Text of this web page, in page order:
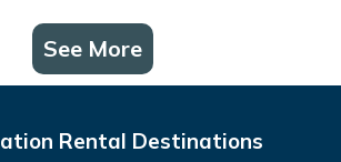
See More
Rental Destinations